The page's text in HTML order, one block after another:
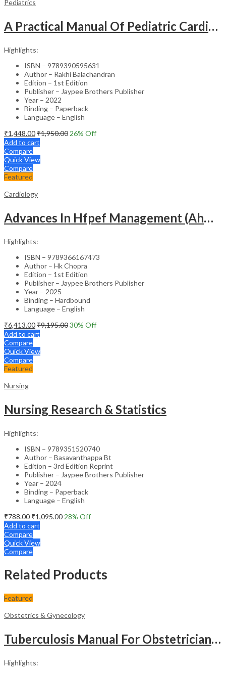
Pediatrics
A Practical Manual Of Pediatric Cardiac Intensive Care
Highlights:
ISBN – 9789390595631
Author – Rakhi Balachandran
Edition – 1st Edition
Publisher – Jaypee Brothers Publisher
Year – 2022
Binding – Paperback
Language – English
₹1,448.00₹1,950.00 26% Off
Add to cart
Compare
Quick View
Compare
Featured
Cardiology
Advances In Hfpef Management (Ahm) (Ckm Navigation) A Textbook Of Cardiology
Highlights:
ISBN – 9789366167473
Author – Hk Chopra
Edition – 1st Edition
Publisher – Jaypee Brothers Publisher
Year – 2025
Binding – Hardbound
Language – English
₹6,413.00₹9,195.0030% Off
Add to cart
Compare
Quick View
Compare
Featured
Nursing
Nursing Research & Statistics
Highlights:
ISBN – 9789351520740
Author – Basavanthappa Bt
Edition – 3rd Edition Reprint
Publisher – Jaypee Brothers Publisher
Year – 2024
Binding – Paperback
Language – English
₹788.00₹1,095.00 28% Off
Add to cart
Compare
Quick View
Compare
Related Products
Featured
Obstetrics & Gynecology
Tuberculosis Manual For Obstetricians And Gynecologists
Highlights: